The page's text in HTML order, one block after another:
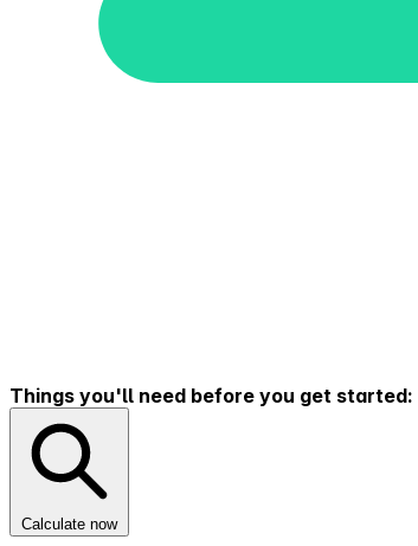
Things you'll need before you get started:
Calculate now